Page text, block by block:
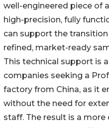
well-engineered piece of
high-precision, fully
can support the
refined, market-ready
This technical support is
companies seeking a
factory from China, as it
without the need for
staff. The result is a